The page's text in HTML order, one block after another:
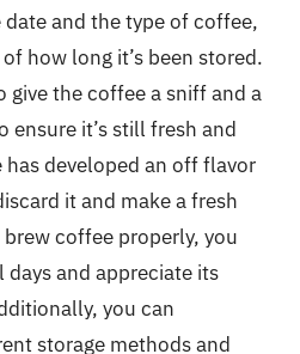
and the type of coffee,
how long it’s been stored.
give the coffee a sniff and a
ensure it’s still fresh and
developed an off flavor
it and make a fresh
coffee properly, you
days and appreciate its
you can
storage methods and